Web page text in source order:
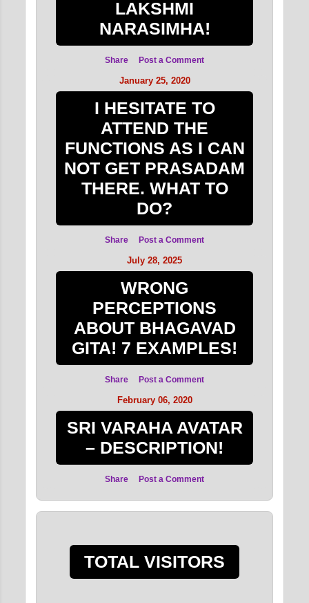
LAKSHMI
NARASIMHA!
Share Post a Comment
January 25, 2020
I HESITATE TO
ATTEND THE
FUNCTIONS AS I CAN
NOT GET PRASADAM
THERE. WHAT TO
DO?
Share Post a Comment
July 28, 2025
WRONG
PERCEPTIONS
ABOUT BHAGAVAD
GITA! 7 EXAMPLES!
Share Post a Comment
February 06, 2020
SRI VARAHA AVATAR
– DESCRIPTION!
Share Post a Comment
TOTAL VISITORS